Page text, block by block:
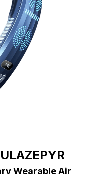
Wearable Air